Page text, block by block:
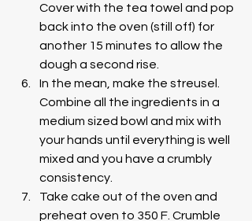
Cover with the tea towel and pop
back into the oven (still off) for
another 15 minutes to allow the
dough a second rise.
In the mean, make the streusel.
Combine all the ingredients in a
medium sized bowl and mix with
your hands until everything is well
mixed and you have a crumbly
consistency.
Take cake out of the oven and
preheat oven to 350 F. Crumble